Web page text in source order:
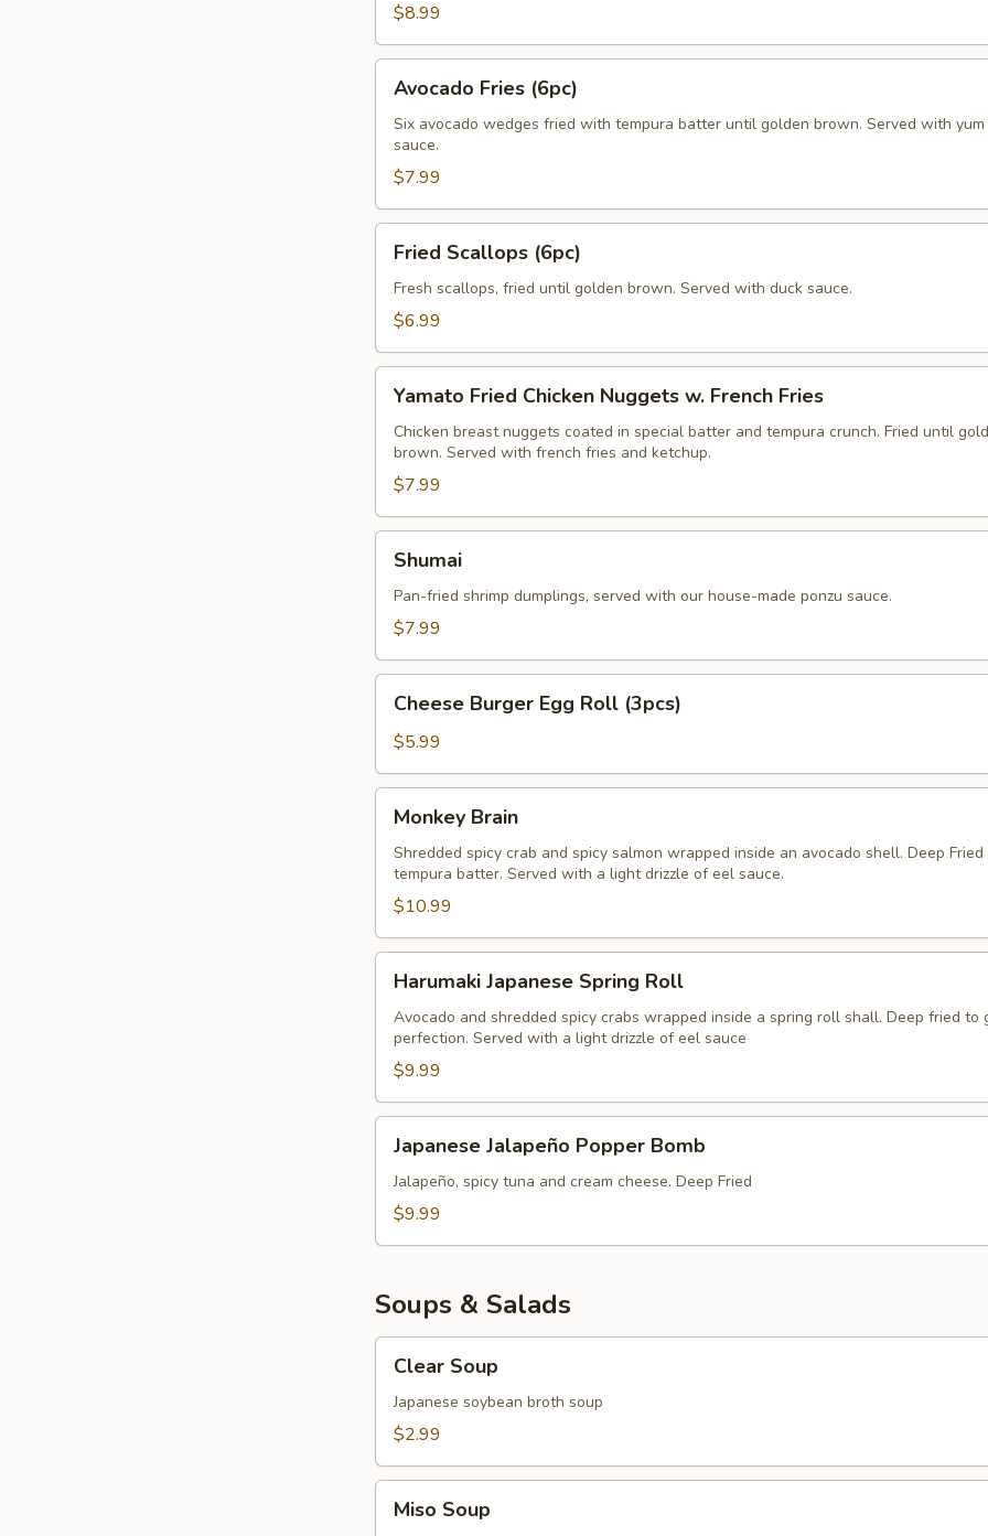
$8.99
Fries
(6pc)
Avocado Fries (6pc)
Six avocado wedges fried with tempura batter until golden brown. Served with yum
sauce.
$7.99
Scallops
(6pc)
Fried Scallops (6pc)
Fresh scallops, fried until golden brown. Served with duck sauce.
$6.99
Fried
Chicken
Nuggets
French
Fries
Yamato Fried Chicken Nuggets w. French Fries
Chicken breast nuggets coated in special batter and tempura crunch. Fried until
brown. Served with french fries and ketchup.
$7.99
Shumai
Pan-fried shrimp dumplings, served with our house-made ponzu sauce.
$7.99
Burger
Egg
Roll
(3pcs)
Cheese Burger Egg Roll (3pcs)
$5.99
Brain
Monkey Brain
Shredded spicy crab and spicy salmon wrapped inside an avocado shell. Deep
tempura batter. Served with a light drizzle of eel sauce.
$10.99
Japanese
Spring
Roll
Harumaki Japanese Spring Roll
Avocado and shredded spicy crabs wrapped inside a spring roll shall. Deep fried to
perfection. Served with a light drizzle of eel sauce
$9.99
Jalapeño
Popper
Bomb
Japanese Jalapeño Popper Bomb
Jalapeño, spicy tuna and cream cheese. Deep Fried
$9.99
Soups & Salads
Soup
Clear Soup
Japanese soybean broth soup
$2.99
Soup
Miso Soup